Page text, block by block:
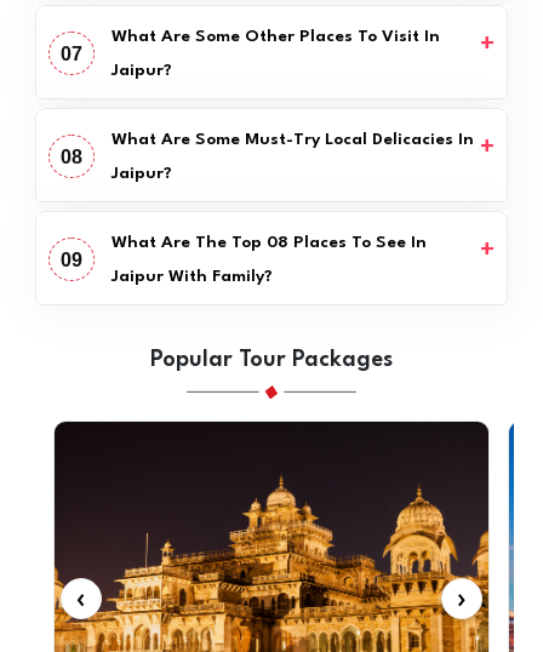
07
What Are Some Other Places To Visit In
Jaipur?
08
What Are Some Must-Try Local Delicacies In
Jaipur?
09
What Are The Top 08 Places To See In
Jaipur With Family?
Popular Tour Packages
‹ ›